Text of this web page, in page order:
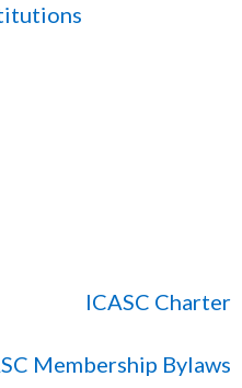
ICASC Charter
Membership Bylaws